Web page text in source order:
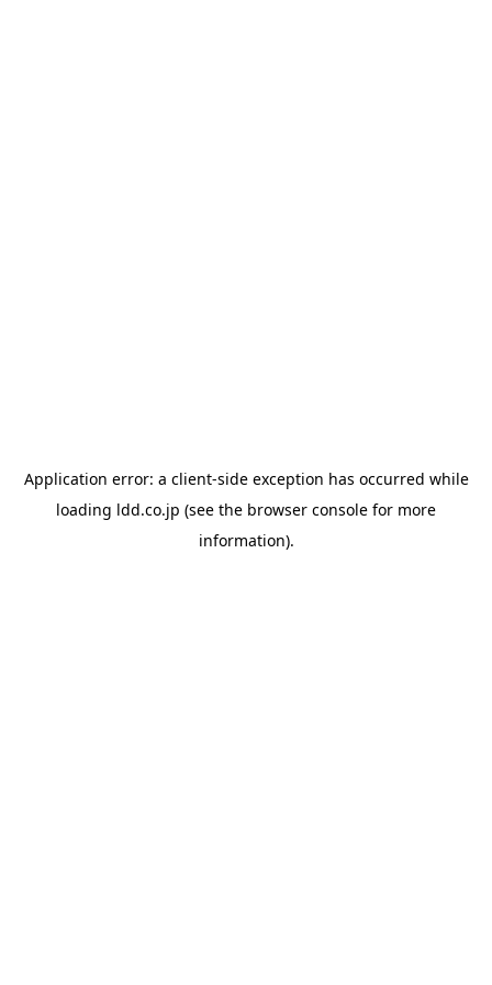
Application error: a client-side exception has occurred while
loading ldd.co.jp (see the browser console for more
information).